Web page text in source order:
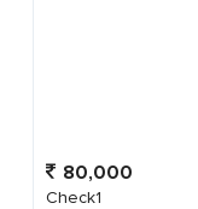
80,000
Check1